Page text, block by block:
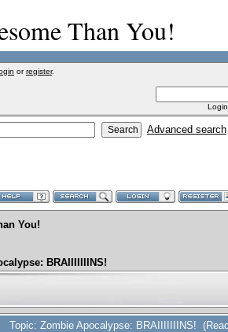
Than You!
orregister.
Advanced search
You!
BRAIIIIIIINS!
Topic: Zombie Apocalypse: BRAIIIIIIINS!